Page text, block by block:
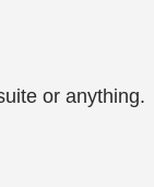
or anything.